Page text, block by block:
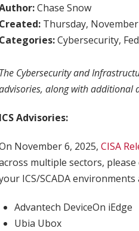
Chase Snow
Created: Thursday, November
Categories:Cybersecurity,
The Cybersecurity and
along with additional
ICS Advisories:
November 6, 2025, CISA
multiple sectors,
ICS/SCADA
Advantech DeviceOn iEdge
Ubia Ubox